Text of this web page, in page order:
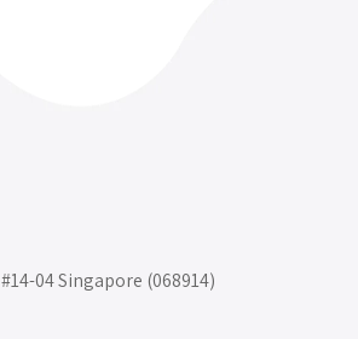
04 Singapore (068914)